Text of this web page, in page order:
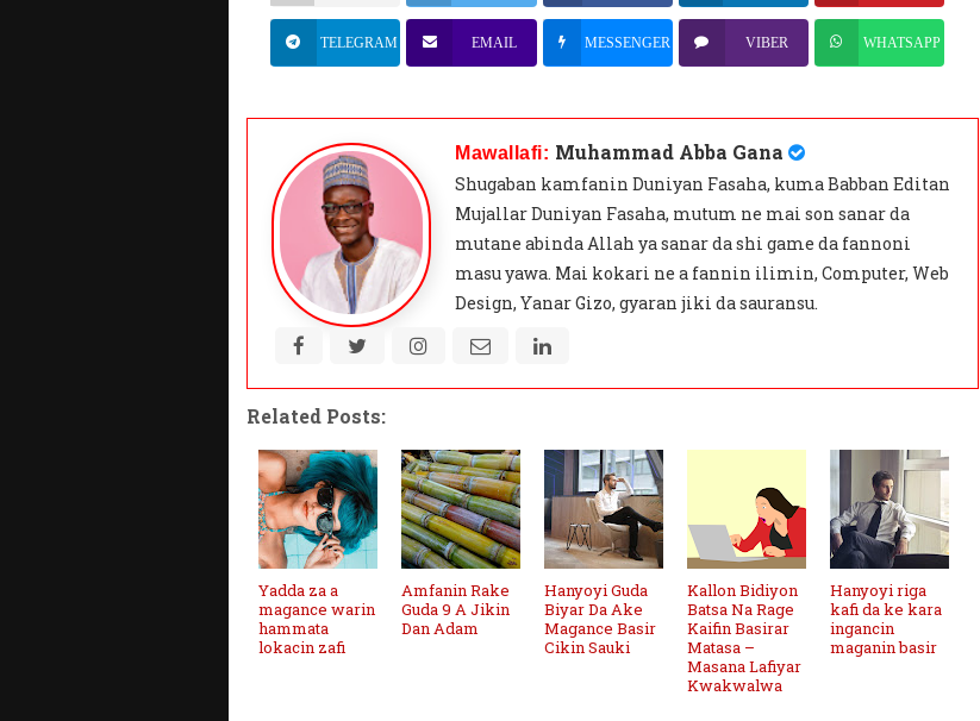
TELEGRAM EMAIL MESSENGER VIBER WHATSAPP
Mawallafi: Muhammad Abba Gana
Shugaban kamfanin Duniyan Fasaha, kuma Babban Editan
Mujallar Duniyan Fasaha, mutum ne mai son sanar da
mutane abinda Allah ya sanar da shi game da fannoni
masu yawa. Mai kokari ne a fannin ilimin, Computer, Web
Design, Yanar Gizo, gyaran jiki da sauransu.
Related Posts:
Yadda za a
magance warin
hammata
lokacin zafi
Amfanin Rake
Guda 9 A Jikin
Dan Adam
Hanyoyi Guda
Biyar Da Ake
Magance Basir
Cikin Sauki
Kallon Bidiyon
Batsa Na Rage
Kaifin Basirar
Matasa –
Masana Lafiyar
Kwakwalwa
Hanyoyi riga
kafi da ke kara
ingancin
maganin basir